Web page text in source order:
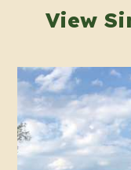
View